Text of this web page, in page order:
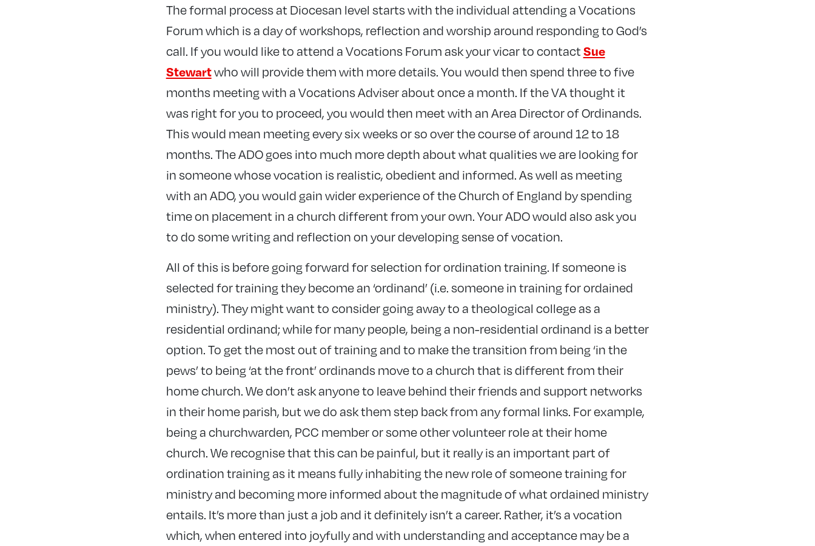
The formal process at Diocesan level starts with the individual attending a Vocations
Forum which is a day of workshops, reflection and worship around responding to God’s
call. If you would like to attend a Vocations Forum ask your vicar to contactSue
Stewartwho will provide them with more details. You would then spend three to five
months meeting with a Vocations Adviser about once a month. If the VA thought it
was right for you to proceed, you would then meet with an Area Director of Ordinands.
This would mean meeting every six weeks or so over the course of around 12 to 18
months. The ADO goes into much more depth about what qualities we are looking for
in someone whose vocation is realistic, obedient and informed. As well as meeting
with an ADO, you would gain wider experience of the Church of England by spending
time on placement in a church different from your own. Your ADO would also ask you
to do some writing and reflection on your developing sense of vocation.
All of this is before going forward for selection for ordination training. If someone is
selected for training they become an ‘ordinand’ (i.e. someone in training for ordained
ministry). They might want to consider going away to a theological college as a
residential ordinand; while for many people, being a non-residential ordinand is a better
option. To get the most out of training and to make the transition from being ‘in the
pews’ to being ‘at the front’ ordinands move to a church that is different from their
home church. We don’t ask anyone to leave behind their friends and support networks
in their home parish, but we do ask them step back from any formal links. For example,
being a churchwarden, PCC member or some other volunteer role at their home
church. We recognise that this can be painful, but it really is an important part of
ordination training as it means fully inhabiting the new role of someone training for
ministry and becoming more informed about the magnitude of what ordained ministry
entails. It’s more than just a job and it definitely isn’t a career. Rather, it’s a vocation
which, when entered into joyfully and with understanding and acceptance may be a